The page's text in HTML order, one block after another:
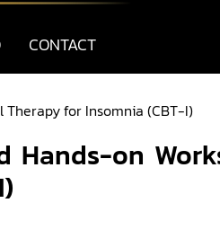
CONTACT
for Insomnia (CBT-I)
Hands-on